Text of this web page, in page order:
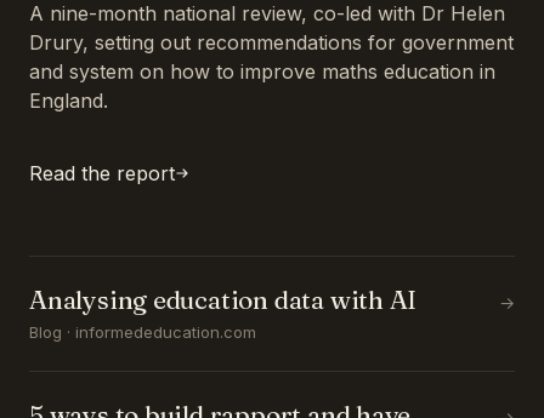
A nine-month national review, co-led with Dr Helen
Drury, setting out recommendations for government
and system on how to improve maths education in
England.
Read the report
Analysing education data with AI
Blog · informededucation.com
→